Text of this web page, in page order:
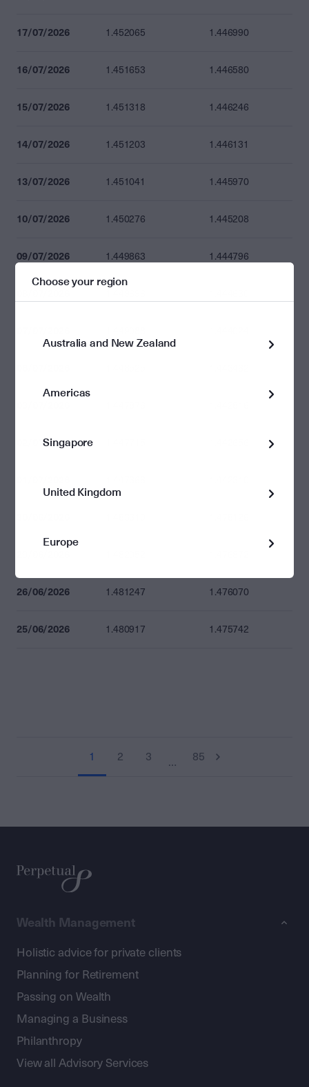
17/07/2026 1.452065 1.446990
16/07/2026 1.451653 1.446580
15/07/2026 1.451318 1.446246
14/07/2026 1.451203 1.446131
13/07/2026 1.451041 1.445970
10/07/2026 1.450276 1.445208
09/07/2026 1.449863 1.444796
02/07/2026
26/06/2026 1.481247 1.476070
25/06/2026 1.480917 1.475742
1 2 3 … 85
Choose your region
Australia and New Zealand
Americas
Singapore
United Kingdom
Europe
Wealth Management
Holistic advice for private clients
Planning for Retirement
Passing on Wealth
Managing a Business
Philanthropy
View all Advisory Services